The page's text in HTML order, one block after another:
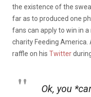
the existence of the
far as to produced one
fans can apply to win in
charity Feeding
raffle on his Twitter
Ok, you